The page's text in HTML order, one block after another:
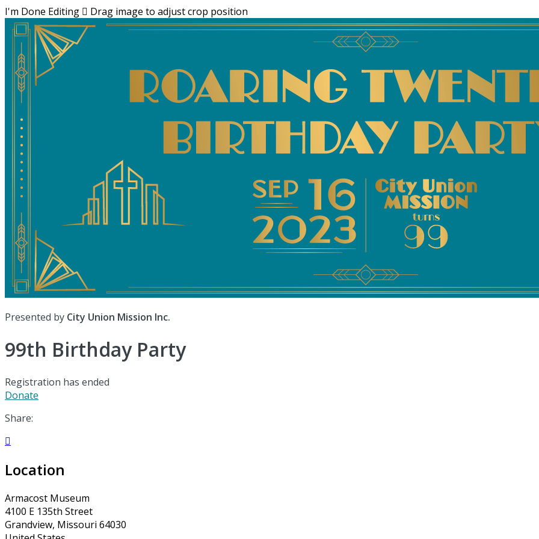
I'm Done Editing  Drag image to adjust crop position
Presented by City Union Mission Inc.
99th Birthday Party
Registration has ended
Donate
Share:

Location
Armacost Museum
4100 E 135th Street
Grandview, Missouri 64030